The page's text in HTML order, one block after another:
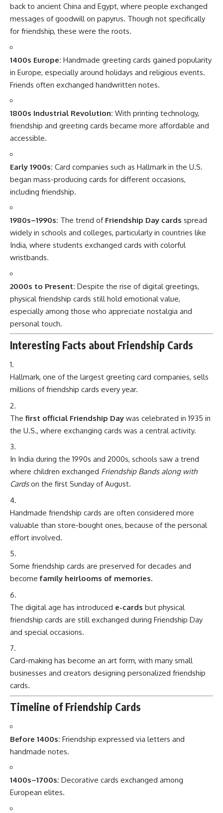
back to ancient China and Egypt, where people exchanged
messages of goodwill on papyrus. Though not specifically
for friendship, these were the roots.
1400s Europe: Handmade greeting cards gained popularity
in Europe, especially around holidays and religious events.
Friends often exchanged handwritten notes.
1800s Industrial Revolution: With printing technology,
friendship and greeting cards became more affordable and
accessible.
Early 1900s: Card companies such as Hallmark in the U.S.
began mass-producing cards for different occasions,
including friendship.
1980s–1990s: The trend of Friendship Day cards spread
widely in schools and colleges, particularly in countries like
India, where students exchanged cards with colorful
wristbands.
2000s to Present: Despite the rise of digital greetings,
physical friendship cards still hold emotional value,
especially among those who appreciate nostalgia and
personal touch.
Interesting Facts about Friendship Cards
Hallmark, one of the largest greeting card companies, sells
millions of friendship cards every year.
The first official Friendship Day was celebrated in 1935 in
the U.S., where exchanging cards was a central activity.
In India during the 1990s and 2000s, schools saw a trend
where children exchanged Friendship Bands along with
Cardson the first Sunday of August.
Handmade friendship cards are often considered more
valuable than store-bought ones, because of the personal
effort involved.
Some friendship cards are preserved for decades and
becomefamily heirlooms of memories.
The digital age has introduced e-cards but physical
friendship cards are still exchanged during Friendship Day
and special occasions.
Card-making has become an art form, with many small
businesses and creators designing personalized friendship
cards.
Timeline of Friendship Cards
Before 1400s: Friendship expressed via letters and
handmade notes.
1400s–1700s: Decorative cards exchanged among
European elites.